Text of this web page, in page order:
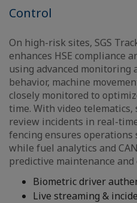
Control
On high-risk sites, SGS
enhances HSE compliance
using advanced monitoring
behavior, machine
closely monitored to
time. With video telematics,
review incidents in real-
fencing ensures operations
while fuel analytics and
predictive maintenance and
Biometric driver
Live streaming &